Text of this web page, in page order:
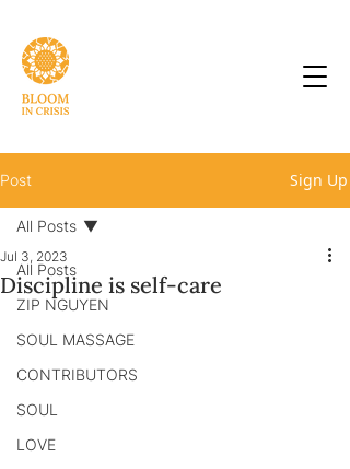
Post Sign Up
All Posts
ZIP NGUYEN
SOUL MASSAGE
CONTRIBUTORS
SOUL
LOVE
All Posts
Discipline is self-care
Jul 3, 2023